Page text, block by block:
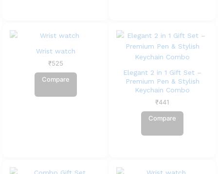
Wrist watch
₹525
Compare
Elegant 2 in 1 Gift Set –
Premium Pen & Stylish
Keychain Combo
₹441
Compare